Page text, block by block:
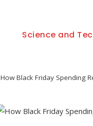
Science and
How Black Friday Spending